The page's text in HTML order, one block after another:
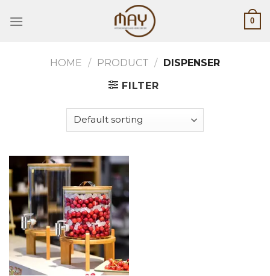
0
HOME / PRODUCT / DISPENSER
FILTER